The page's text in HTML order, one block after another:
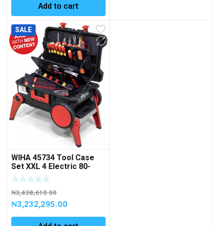
Add to cart
SALE
WIHA 45734 Tool Case
Set XXL 4 Electric 80-
pcs. incl. case
₦3,438,610.00
₦3,232,295.00